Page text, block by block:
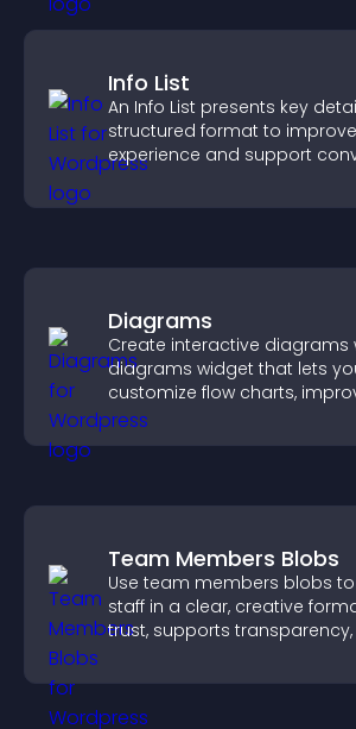
Info List
An Info List presents key
structured format to
experience and support
Diagrams
Create interactive diagrams
diagrams widget that lets
customize flow charts,
help visitors understand
easily.
Team Members Blobs
Use team members blobs
staff in a clear, creative
trust, supports